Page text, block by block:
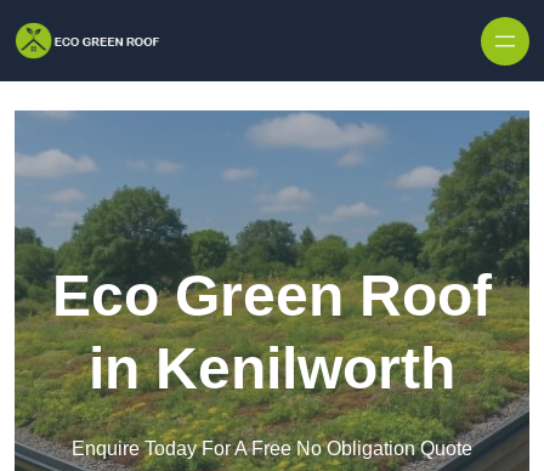
Eco Green Roof
in Kenilworth
Enquire Today For A Free No Obligation Quote